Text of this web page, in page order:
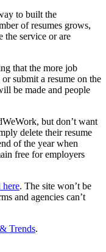
to built the
of resumes grows,
the service or are
that the more job
submit a resume on the
be made and people
but don’t want
delete their resume
of the year when
free for employers
here. The site won’t be
and agencies can’t
Trends.